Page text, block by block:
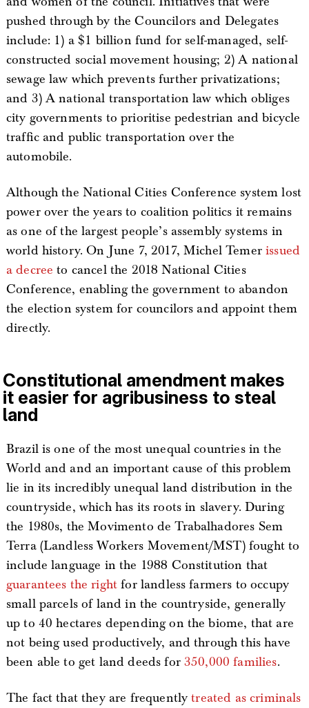
pushed through by the Councilors and Delegates
include: 1) a $1 billion fund for self-managed, self-
constructed social movement housing; 2) A national
sewage law which prevents further privatizations;
and 3) A national transportation law which obliges
city governments to prioritise pedestrian and bicycle
traffic and public transportation over the
automobile.
Although the National Cities Conference system lost
power over the years to coalition politics it remains
as one of the largest people’s assembly systems in
world history. On June 7, 2017, Michel Temerissued
a decree to cancel the 2018 National Cities
Conference, enabling the government to abandon
the election system for councilors and appoint them
directly.
Constitutional amendment makes
it easier for agribusiness to steal
land
Brazil is one of the most unequal countries in the
World and and an important cause of this problem
lie in its incredibly unequal land distribution in the
countryside, which has its roots in slavery. During
the 1980s, the Movimento de Trabalhadores Sem
Terra (Landless Workers Movement/MST) fought to
include language in the 1988 Constitution that
guarantees the right for landless farmers to occupy
small parcels of land in the countryside, generally
up to 40 hectares depending on the biome, that are
not being used productively, and through this have
been able to get land deeds for 350,000 families.
The fact that they are frequentlytreated as criminals